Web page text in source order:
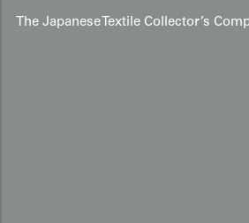
The Japanese Textile Collector’s
Modernist Earth-
Chirimen